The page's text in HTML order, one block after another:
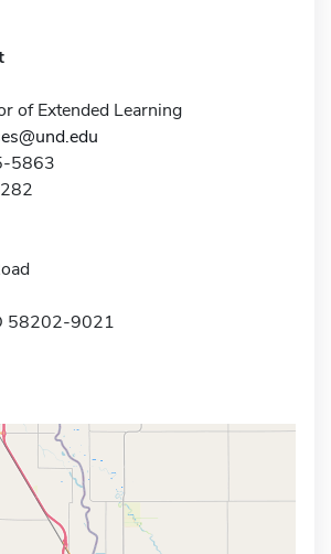
of Extended Learning
5863
58202-9021